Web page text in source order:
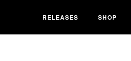
RELEASES SHOP